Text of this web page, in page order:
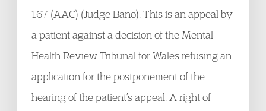
167 (AAC) (Judge Bano): This is an appeal by
a patient against a decision of the Mental
Health Review Tribunal for Wales refusing an
application for the postponement of the
hearing of the patient’s appeal. A right of